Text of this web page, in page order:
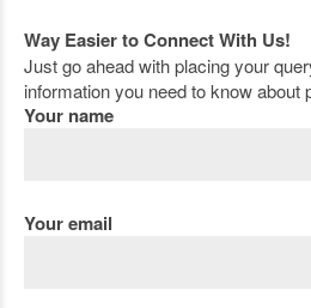
Way Easier to Connect With Us!
Just go ahead with placing your
information you need to know about
Your name
Your email